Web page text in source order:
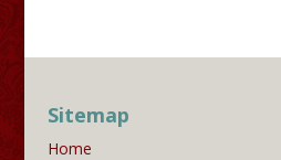
Sitemap
Home